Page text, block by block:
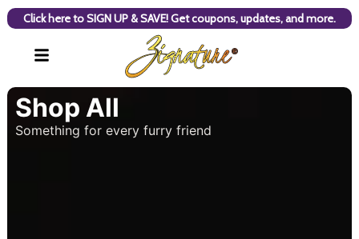
Click here to SIGN UP & SAVE! Get coupons, updates, and more.
Shop All
Something for every furry friend